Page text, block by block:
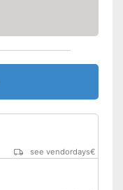
see vendordays€